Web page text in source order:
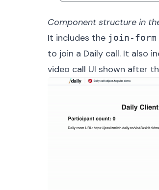
Component structure in
It includes the join-form
to join a Daily call. It also
video call UI shown after